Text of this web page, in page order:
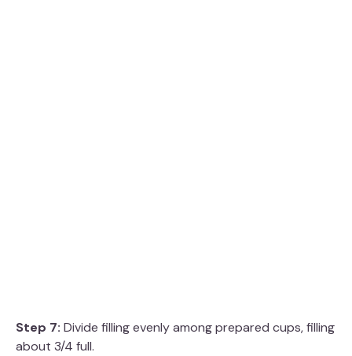
Step 7: Divide filling evenly among prepared cups, filling
about 3/4 full.